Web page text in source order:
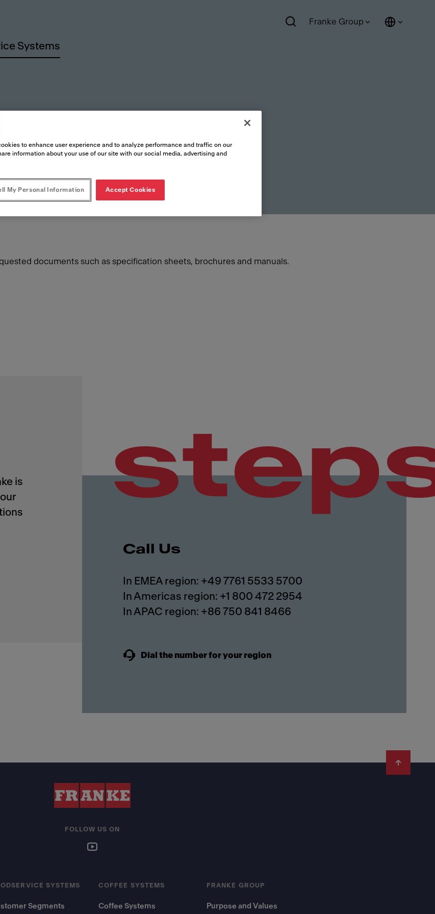
Systems
Franke Group
documents such as specification sheets, brochures and manuals.
is
Call Us
In EMEA region: +49 7761 5533 5700
In Americas region: +1 800 472 2954
In APAC region: +86 750 841 8466
Dial the number for your region
SYSTEMS
Segments
COFFEE SYSTEMS
Coffee Systems
FRANKE GROUP
Purpose and Values
FOLLOW US ON
to enhance user experience and to analyze performance and traffic on our
information about your use of our site with our social media, advertising and
My Personal Information Accept Cookies